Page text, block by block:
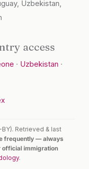
Uzbekistan,
access
· Uzbekistan ·
BY). Retrieved & last
frequently — always
official immigration
.